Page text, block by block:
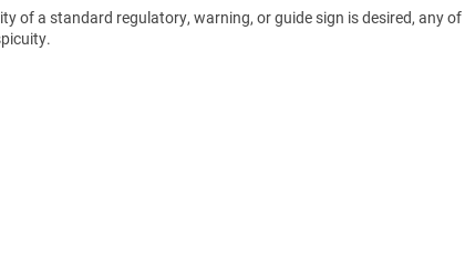
of a standard regulatory, warning, or guide sign is desired, any of